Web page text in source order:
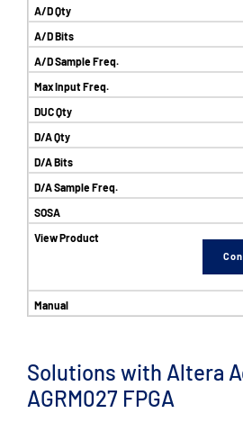
Solutions with Altera
AGRM027 FPGA